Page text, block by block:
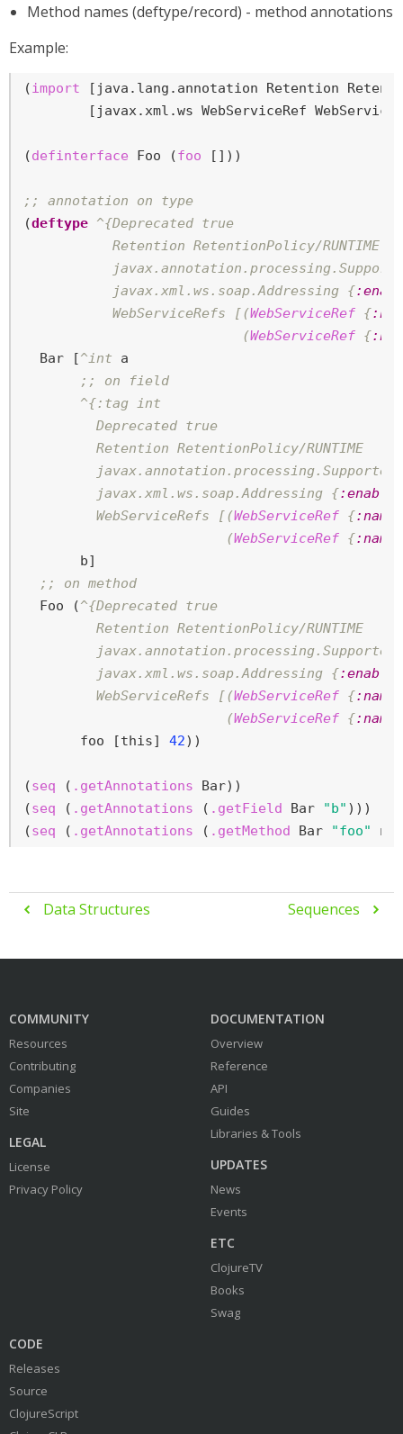
Method names (deftype/record) - method annotations
Example:
(import [java.lang.annotation Retention
[javax.xml.ws WebServiceRef
(definterface Foo (foo []))
;; annotation on type
(deftype ^{Deprecated true
           Retention RetentionPolicy/RUNTIME
           javax.xml.ws.soap.Addressing {
           WebServiceRefs [(
WebServiceRef {
                           (
WebServiceRef {
  Bar [
^int a
;; on field
^{:tag int
         Deprecated true
         Retention RetentionPolicy/RUNTIME
         javax.xml.ws.soap.Addressing {
:enabled
         WebServiceRefs [(
WebServiceRef {:name
                         (
WebServiceRef {:name
       b]
;; on method
  Foo (
^{Deprecated true
         Retention RetentionPolicy/RUNTIME
         javax.xml.ws.soap.Addressing {
:enabled
         WebServiceRefs [(
WebServiceRef {:name
                         (
WebServiceRef {:name
       foo [this]
42))
(seq ( .getAnnotations Bar))
(seq ( .getAnnotations ( .getField Bar "b" )))
(seq ( .getAnnotations ( .getMethod Bar "foo" nil
 Data Structures Sequences 
COMMUNITY
Resources
Contributing
Companies
Site
LEGAL
License
Privacy Policy
DOCUMENTATION
Overview
Reference
API
Guides
Libraries & Tools
UPDATES
News
Events
ETC
ClojureTV
Books
Swag
CODE
Releases
Source
ClojureScript